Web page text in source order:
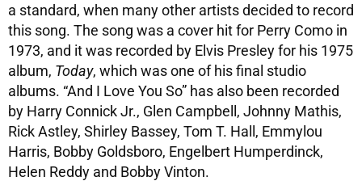
a standard, when many other artists decided to record
this song. The song was a cover hit for Perry Como in
1973, and it was recorded by Elvis Presley for his 1975
album, Today, which was one of his final studio
albums. “And I Love You So” has also been recorded
by Harry Connick Jr., Glen Campbell, Johnny Mathis,
Rick Astley, Shirley Bassey, Tom T. Hall, Emmylou
Harris, Bobby Goldsboro, Engelbert Humperdinck,
Helen Reddy and Bobby Vinton.